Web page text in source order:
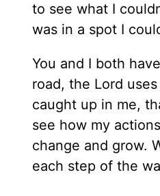
to see what I
was in a spot I
You and I both
road, the Lord
caught up in me,
see how my
change and grow.
each step of the